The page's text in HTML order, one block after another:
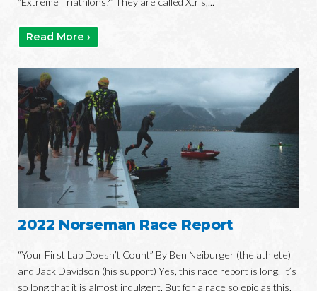
Read More ›
2022 Norseman Race Report
“Your First Lap Doesn’t Count” By Ben Neiburger (the athlete)
and Jack Davidson (his support) Yes, this race report is long. It’s
so long that it is almost indulgent. But for a race so epic as this,